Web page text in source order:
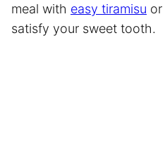
meal with easy tiramisu or
satisfy your sweet tooth.